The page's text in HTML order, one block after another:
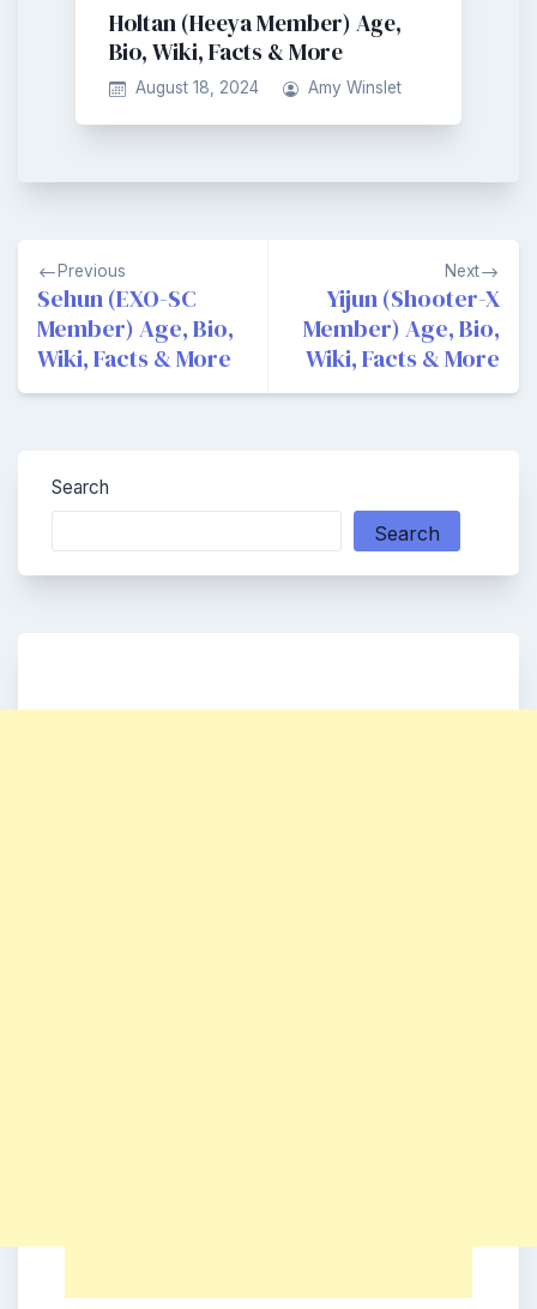
Holtan (Heeya Member) Age,
Bio, Wiki, Facts & More
August 18, 2024 Amy Winslet
Post
navigation
Previous
Sehun (EXO-SC
Member) Age, Bio,
Wiki, Facts & More
Next
Yijun (Shooter-X
Member) Age, Bio,
Wiki, Facts & More
Search
Search